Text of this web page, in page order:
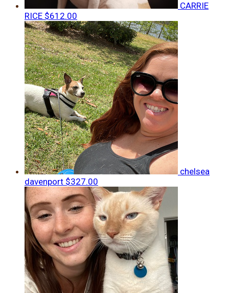
CARRIE
RICE $612.00
chelsea
davenport $327.00